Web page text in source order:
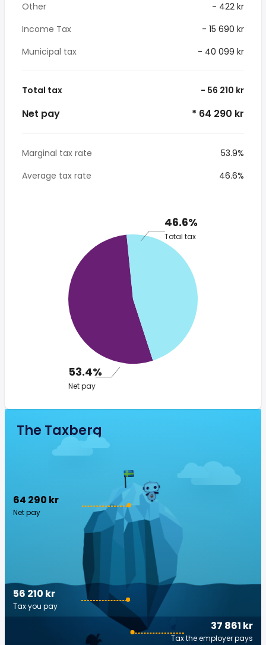
Other
- 422 kr
Income Tax
- 15 690 kr
Municipal tax
- 40 099 kr
Total tax - 56 210 kr
Net pay * 64 290 kr
Marginal tax rate
53.9%
Average tax rate
46.6%
46.6%
Total tax
53.4%
Net pay
The Taxberg
64 290 kr
Net pay
37 861 kr
Tax the employer pays
56 210 kr
Tax you pay